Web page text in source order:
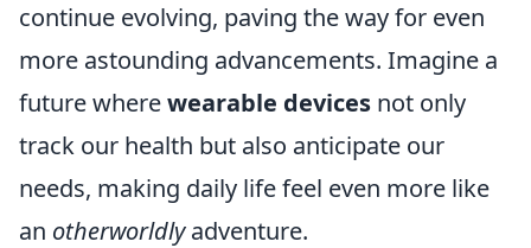
continue evolving, paving the way for even
more astounding advancements. Imagine a
future wherewearable devices not only
track our health but also anticipate our
needs, making daily life feel even more like
an otherworldlyadventure.